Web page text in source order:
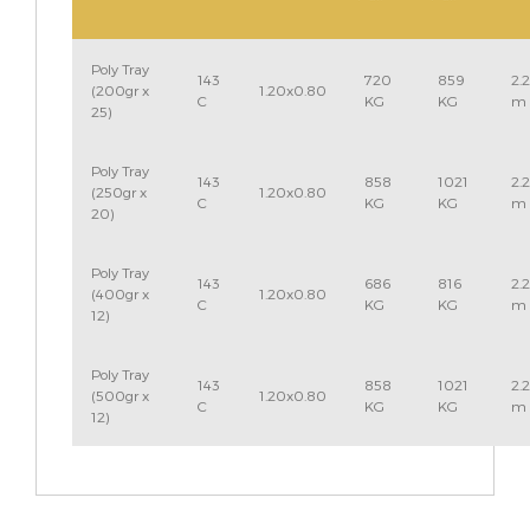
Poly Tray
(200gr x
25)
143
C
1.20x0.80
720
KG
859
KG
m
Poly Tray
(250gr x
20)
143
C
1.20x0.80
858
KG
1021
KG
m
Poly Tray
(400gr x
12)
143
C
1.20x0.80
686
KG
816
KG
m
Poly Tray
(500gr x
12)
143
C
1.20x0.80
858
KG
1021
KG
m